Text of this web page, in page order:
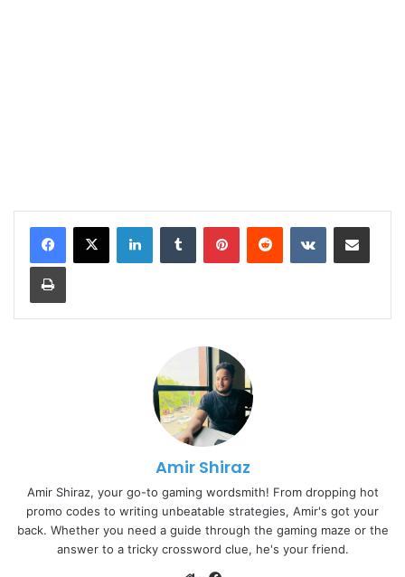
LinkedInTumblr PinterestReddit VKontakteShare via Email
Print
Amir Shiraz
Amir Shiraz, your go-to gaming wordsmith! From dropping hot
promo codes to writing unbeatable strategies, Amir's got your
back. Whether you need a guide through the gaming maze or the
answer to a tricky crossword clue, he's your friend.